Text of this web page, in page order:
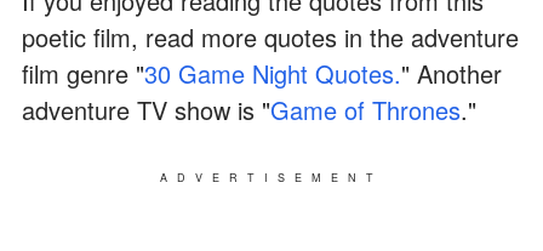
poetic film, read more quotes in the adventure
film genre "30 Game Night Quotes." Another
adventure TV show is "Game of Thrones."
ADVERTISEMENT